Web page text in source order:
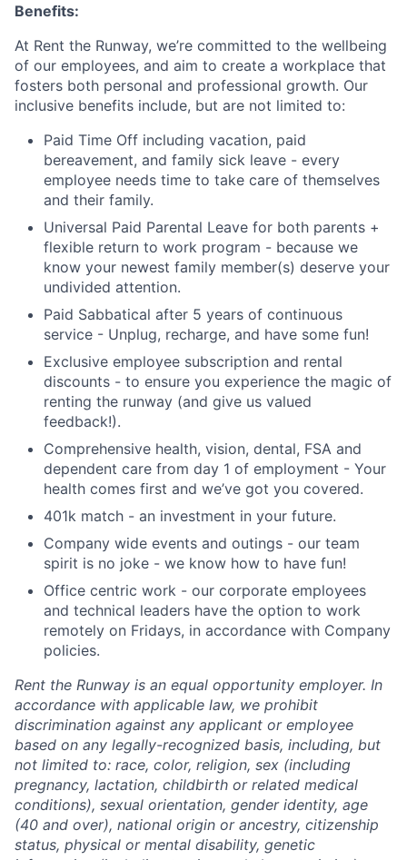
Benefits:
At Rent the Runway, we’re committed to the wellbeing
of our employees, and aim to create a workplace that
fosters both personal and professional growth. Our
inclusive benefits include, but are not limited to:
Paid Time Off including vacation, paid
bereavement, and family sick leave - every
employee needs time to take care of themselves
and their family.
Universal Paid Parental Leave for both parents +
flexible return to work program - because we
know your newest family member(s) deserve your
undivided attention.
Paid Sabbatical after 5 years of continuous
service - Unplug, recharge, and have some fun!
Exclusive employee subscription and rental
discounts - to ensure you experience the magic of
renting the runway (and give us valued
feedback!).
Comprehensive health, vision, dental, FSA and
dependent care from day 1 of employment - Your
health comes first and we’ve got you covered.
401k match - an investment in your future.
Company wide events and outings - our team
spirit is no joke - we know how to have fun!
Office centric work - our corporate employees
and technical leaders have the option to work
remotely on Fridays, in accordance with Company
policies.
Rent the Runway is an equal opportunity employer. In
accordance with applicable law, we prohibit
discrimination against any applicant or employee
based on any legally-recognized basis, including, but
not limited to: race, color, religion, sex (including
pregnancy, lactation, childbirth or related medical
conditions), sexual orientation, gender identity, age
(40 and over), national origin or ancestry, citizenship
status, physical or mental disability, genetic